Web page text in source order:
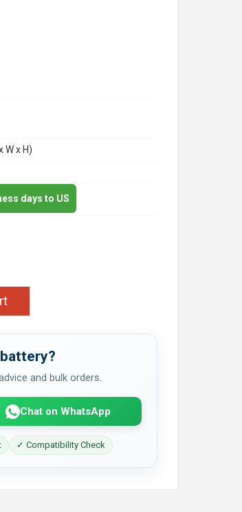
W x H)
days to US
and bulk orders.
Chat on WhatsApp
✓ Compatibility Check